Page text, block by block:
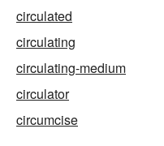
circulated
circulating
circulating-medium
circulator
circumcise